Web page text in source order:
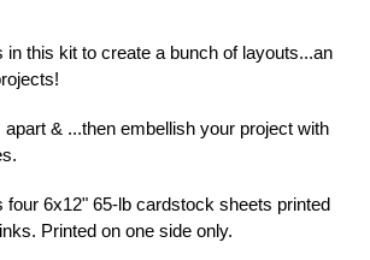
in this kit to create a bunch of layouts...an
& ...then embellish your project with
four 6x12" 65-lb cardstock sheets printed
Printed on one side only.